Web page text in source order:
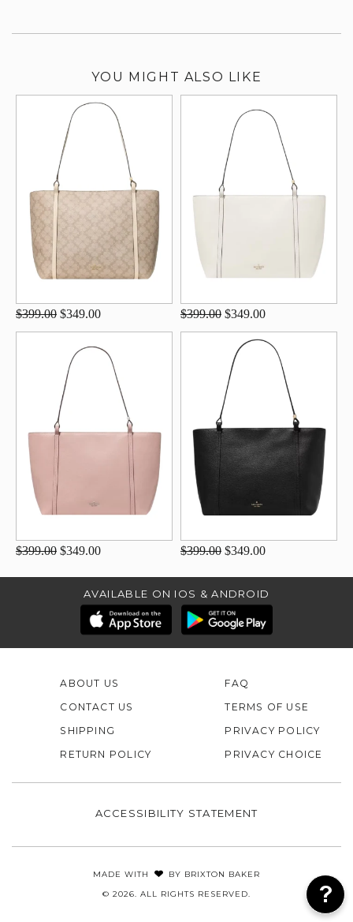
YOU MIGHT ALSO LIKE
$399.00 $349.00 $399.00 $349.00
$399.00 $349.00 $399.00 $349.00
AVAILABLE ON IOS & ANDROID
ABOUT US
CONTACT US
FAQ
TERMS OF USE
SHIPPING
RETURN POLICY
PRIVACY POLICY
PRIVACY CHOICE
ACCESSIBILITY STATEMENT
MADE WITH BY BRIXTON BAKER
© 2026. ALL RIGHTS RESERVED.